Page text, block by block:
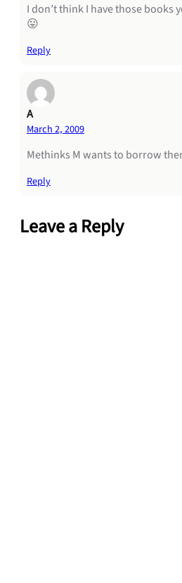
I don’t think I have those books
😛
Reply
A
March 2, 2009
Methinks M wants to borrow
Reply
Leave a Reply